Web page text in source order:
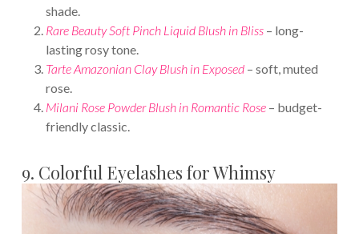
shade.
Rare Beauty Soft Pinch Liquid Blush in Bliss– long-
lasting rosy tone.
Tarte Amazonian Clay Blush in Exposed– soft, muted
rose.
Milani Rose Powder Blush in Romantic Rose– budget-
friendly classic.
9. Colorful Eyelashes for Whimsy